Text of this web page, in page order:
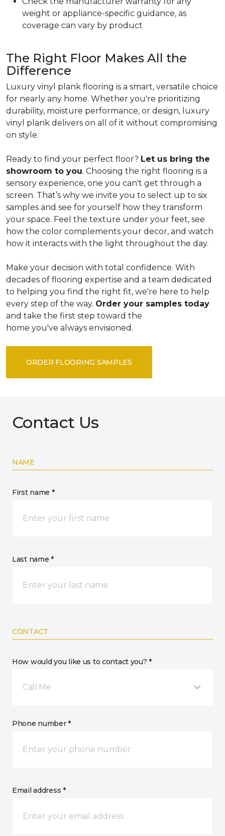
weight or appliance-specific guidance, as
coverage can vary by product
The Right Floor Makes All the
Difference
Luxury vinyl plank flooring is a smart, versatile choice
for nearly any home. Whether you're prioritizing
durability, moisture performance, or design, luxury
vinyl plank delivers on all of it without compromising
on style.
Ready to find your perfect floor? Let us bring the
showroom to you. Choosing the right flooring is a
sensory experience, one you can't get through a
screen. That’s why we invite you to select up to six
samples and see for yourself how they transform
your space. Feel the texture under your feet, see
how the color complements your decor, and watch
how it interacts with the light throughout the day.
Make your decision with total confidence. With
decades of flooring expertise and a team dedicated
to helping you find the right fit, we're here to help
every step of the way. Order your samples today
and take the first step toward the
home you've always envisioned.
ORDER FLOORING SAMPLES
Contact Us
NAME
First name *
Last name *
CONTACT
How would you like us to contact you? *
Call Me
Phone number *
Email address *